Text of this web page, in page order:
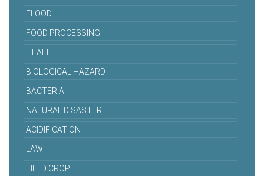
FLOOD
FOOD PROCESSING
HEALTH
BIOLOGICAL HAZARD
BACTERIA
NATURAL DISASTER
ACIDIFICATION
LAW
FIELD CROP